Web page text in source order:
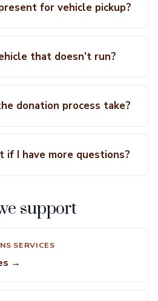
for vehicle pickup?
that doesn’t run?
donation process take?
if I have more questions?
support
SERVICES
→